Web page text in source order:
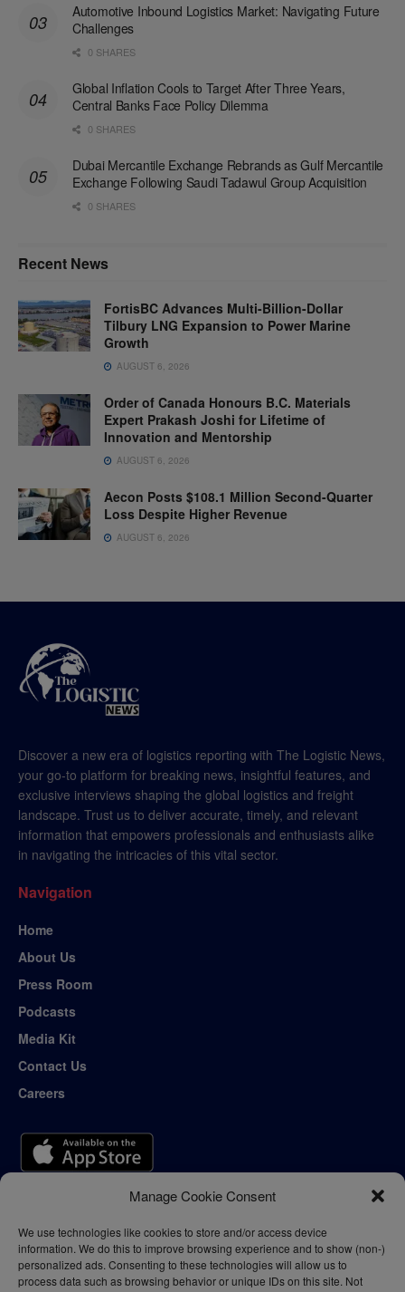
Manage Cookie Consent
We use technologies like cookies to store and/or access device
information. We do this to improve browsing experience and to show (non-)
personalized ads. Consenting to these technologies will allow us to
process data such as browsing behavior or unique IDs on this site. Not
Automotive Inbound Logistics Market: Navigating Future
Challenges
0 SHARES
Global Inflation Cools to Target After Three Years,
Central Banks Face Policy Dilemma
0 SHARES
Dubai Mercantile Exchange Rebrands as Gulf Mercantile
Exchange Following Saudi Tadawul Group Acquisition
0 SHARES
Recent News
FortisBC Advances Multi-Billion-Dollar
Tilbury LNG Expansion to Power Marine
Growth
AUGUST 6, 2026
Order of Canada Honours B.C. Materials
Expert Prakash Joshi for Lifetime of
Innovation and Mentorship
AUGUST 6, 2026
Aecon Posts $108.1 Million Second-Quarter
Loss Despite Higher Revenue
AUGUST 6, 2026
Discover a new era of logistics reporting with The Logistic News,
your go-to platform for breaking news, insightful features, and
exclusive interviews shaping the global logistics and freight
landscape. Trust us to deliver accurate, timely, and relevant
information that empowers professionals and enthusiasts alike
in navigating the intricacies of this vital sector.
Navigation
Home
About Us
Press Room
Podcasts
Media Kit
Contact Us
Careers